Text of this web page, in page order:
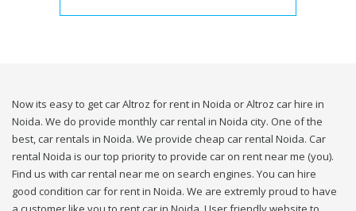
Now its easy to get car Altroz for rent in Noida or Altroz car hire in
Noida. We do provide monthly car rental in Noida city. One of the
best, car rentals in Noida. We provide cheap car rental Noida. Car
rental Noida is our top priority to provide car on rent near me (you).
Find us with car rental near me on search engines. You can hire
good condition car for rent in Noida. We are extremly proud to have